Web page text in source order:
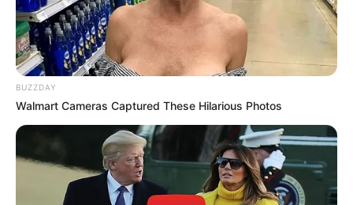
BUZZDAY
Walmart Cameras Captured These Hilarious Photos